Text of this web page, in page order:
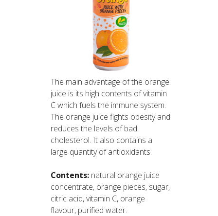
The main advantage of the orange
juice is its high contents of vitamin
C which fuels the immune system.
The orange juice fights obesity and
reduces the levels of bad
cholesterol. It also contains a
large quantity of antioxidants.
Contents: natural orange juice
concentrate, orange pieces, sugar,
citric acid, vitamin C, orange
flavour, purified water.